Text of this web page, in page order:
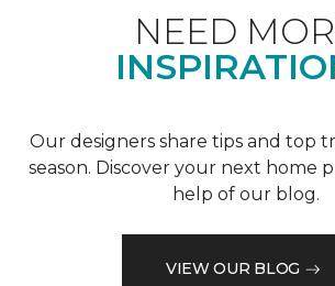
NEED
Our designers share tips and top
season. Discover your next home
help of our blog.
VIEW OUR BLOG